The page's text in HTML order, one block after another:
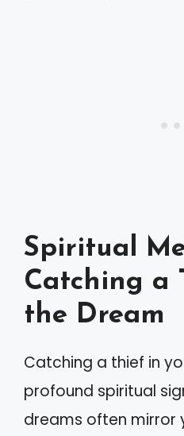
Spiritual
Catching a
the Dream
Catching a thief in
profound spiritual
dreams often mirror